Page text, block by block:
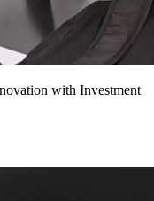
with Investment